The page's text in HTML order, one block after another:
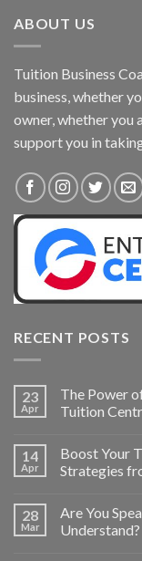
ABOUT US
Tuition Business
business, whether
owner, whether you
support you in
RECENT POSTS
23
Apr
The Power
Tuition
14
Apr
Boost Your
Strategies
28
Mar
Are You
Understand?